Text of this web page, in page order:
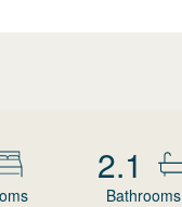
2.1
Bathrooms